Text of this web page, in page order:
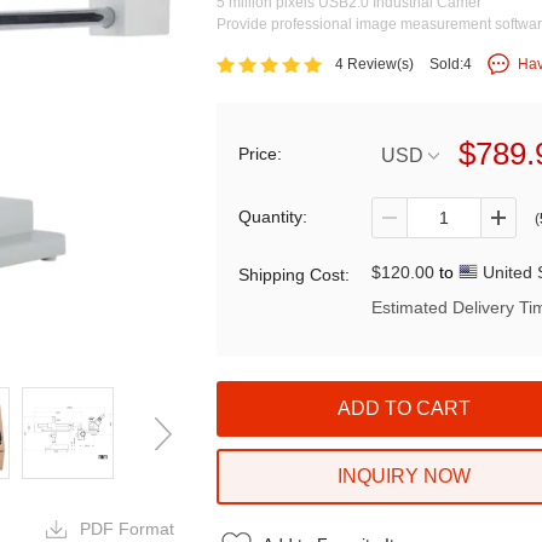
PDF Format
Provide professional image measurement
4 Review(s) Sold:4
Price: USD
Quantity: (
Shipping Cost: $120.00 to
United
Estimated Delivery
INQUIRY NOW